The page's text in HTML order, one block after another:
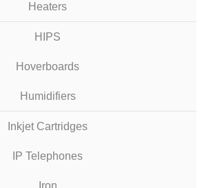
Heaters
HIPS
Hoverboards
Humidifiers
Inkjet Cartridges
IP Telephones
Iron